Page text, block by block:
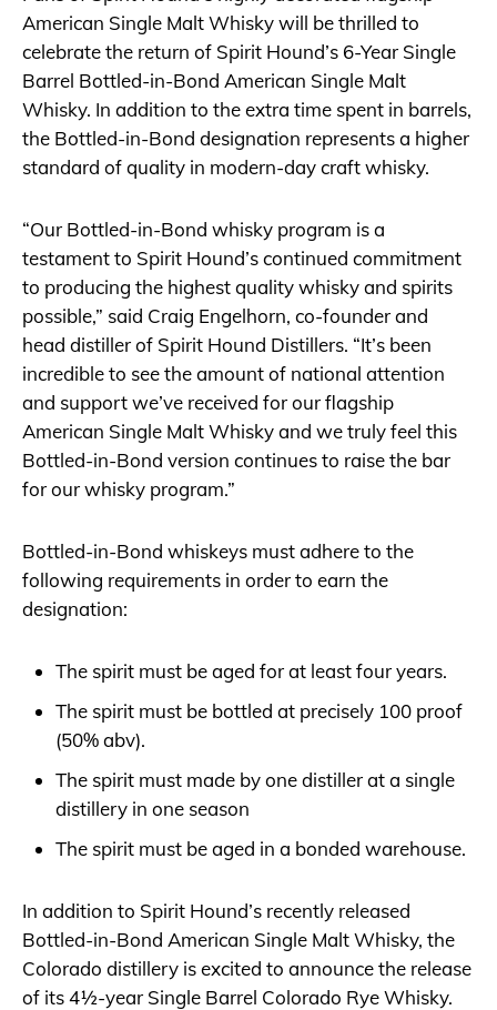
American Single Malt Whisky will be thrilled to
celebrate the return of Spirit Hound’s 6-Year Single
Barrel Bottled-in-Bond American Single Malt
Whisky. In addition to the extra time spent in barrels,
the Bottled-in-Bond designation represents a higher
standard of quality in modern-day craft whisky.
“Our Bottled-in-Bond whisky program is a
testament to Spirit Hound’s continued commitment
to producing the highest quality whisky and spirits
possible,” said Craig Engelhorn, co-founder and
head distiller of Spirit Hound Distillers. “It’s been
incredible to see the amount of national attention
and support we’ve received for our flagship
American Single Malt Whisky and we truly feel this
Bottled-in-Bond version continues to raise the bar
for our whisky program.”
Bottled-in-Bond whiskeys must adhere to the
following requirements in order to earn the
designation:
The spirit must be aged for at least four years.
The spirit must be bottled at precisely 100 proof
(50% abv).
The spirit must made by one distiller at a single
distillery in one season
The spirit must be aged in a bonded warehouse.
In addition to Spirit Hound’s recently released
Bottled-in-Bond American Single Malt Whisky, the
Colorado distillery is excited to announce the release
of its 4½-year Single Barrel Colorado Rye Whisky.